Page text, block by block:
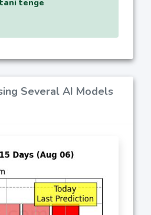
tenge
Several AI Models